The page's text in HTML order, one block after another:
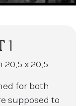
1
x 20,5
for both
supposed to